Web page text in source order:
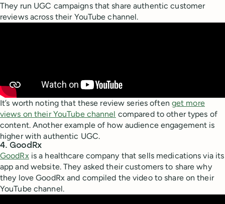
They run UGC campaigns that share authentic customer
reviews across their YouTube channel.
It’s worth noting that these review series often get more
views on their YouTube channel compared to other types of
content. Another example of how audience engagement is
higher with authentic UGC.
4. GoodRx
GoodRxis a healthcare company that sells medications via its
app and website. They asked their customers to share why
they love GoodRx and compiled the video to share on their
YouTube channel.